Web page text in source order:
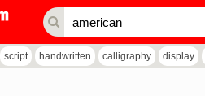
script handwritten calligraphy display